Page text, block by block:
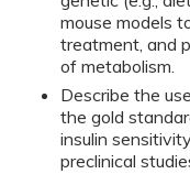
mouse models
treatment, and
of metabolism.
Describe the
the gold
insulin
preclinical